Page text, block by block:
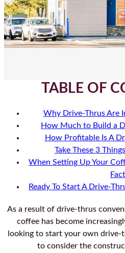
TABLE OF
Why Drive-Thrus Are
How Much to Build a
How Profitable Is A
Take These 3
When Setting Up Your
Ready To Start A Drive-
As a result of drive-thrus
coffee has become
looking to start your own drive-
to consider the